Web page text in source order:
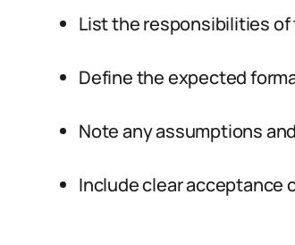
List the responsibilities
Define the expected
Note any assumptions
Include clear acceptance